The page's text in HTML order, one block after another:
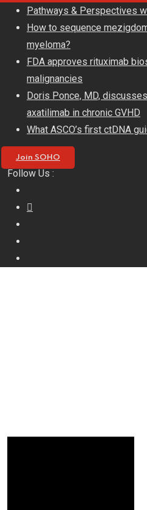
Skip
content
Pathways & Perspectives
How to sequence
myeloma?
FDA approves rituximab
malignancies
Doris Ponce, MD,
axatilimab in chronic GVHD
What ASCO’s first ctDNA
Join SOHO
Follow Us :